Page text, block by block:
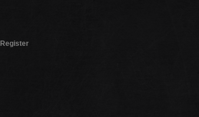
Register